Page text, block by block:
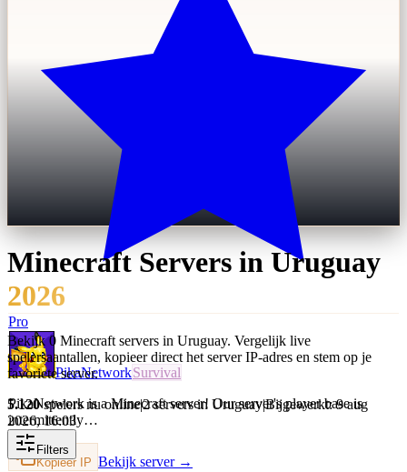
Pro
PikaNetworkSurvival
PikaNetwork is a Minecraft server! Our server's player base is
intermittently…
Kopieer IP Bekijk server →
Minecraft Servers in Uruguay
2026
Bekijk 0 Minecraft servers in Uruguay. Vergelijk live
spelersaantallen, kopieer direct het server IP-adres en stem op je
favoriete server.
5.120 spelers nu online|2 servers in Uruguay|Bijgewerkt: 9 aug
2026, 16:03
Filters